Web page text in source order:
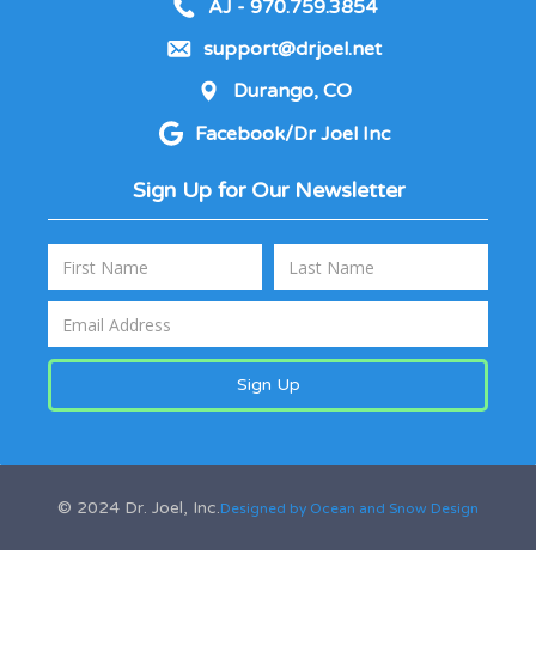
AJ - 970.759.3854
support@drjoel.net
Durango, CO
Facebook/Dr Joel Inc
Sign Up for Our Newsletter
© 2024 Dr. Joel, Inc.Designed by Ocean and Snow Design